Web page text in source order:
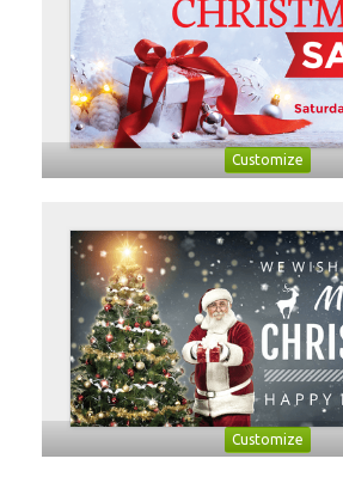
Customize
Customize